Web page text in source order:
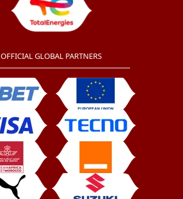
OFFICIAL GLOBAL PARTNERS